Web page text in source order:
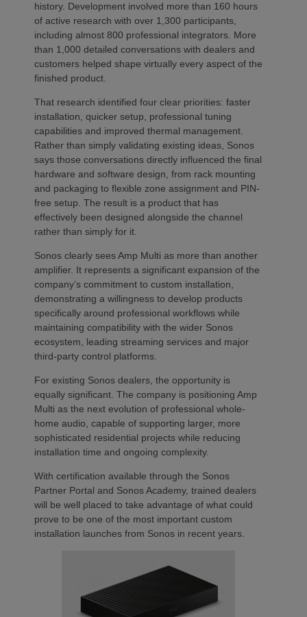
history. Development involved more than 160 hours
of active research with over 1,300 participants,
including almost 800 professional integrators. More
than 1,000 detailed conversations with dealers and
customers helped shape virtually every aspect of the
finished product.
That research identified four clear priorities: faster
installation, quicker setup, professional tuning
capabilities and improved thermal management.
Rather than simply validating existing ideas, Sonos
says those conversations directly influenced the final
hardware and software design, from rack mounting
and packaging to flexible zone assignment and PIN-
free setup. The result is a product that has
effectively been designed alongside the channel
rather than simply for it.
Sonos clearly sees Amp Multi as more than another
amplifier. It represents a significant expansion of the
company’s commitment to custom installation,
demonstrating a willingness to develop products
specifically around professional workflows while
maintaining compatibility with the wider Sonos
ecosystem, leading streaming services and major
third-party control platforms.
For existing Sonos dealers, the opportunity is
equally significant. The company is positioning Amp
Multi as the next evolution of professional whole-
home audio, capable of supporting larger, more
sophisticated residential projects while reducing
installation time and ongoing complexity.
With certification available through the Sonos
Partner Portal and Sonos Academy, trained dealers
will be well placed to take advantage of what could
prove to be one of the most important custom
installation launches from Sonos in recent years.